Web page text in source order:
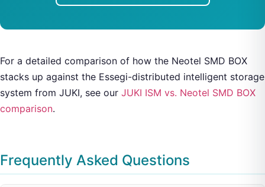
For a detailed comparison of how the Neotel SMD BOX
stacks up against the Essegi-distributed intelligent storage
system from JUKI, see our JUKI ISM vs. Neotel SMD BOX
comparison.
Frequently Asked Questions